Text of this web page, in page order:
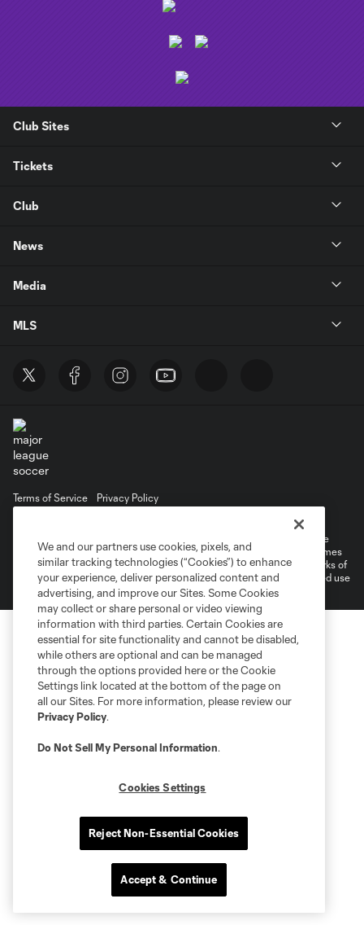
Club Sites
Tickets
Club
News
Media
MLS
Terms of Service
Privacy Policy
©2026 MLS. The Major League Soccer and MLS name and shield are
registered trademarks of Major League Soccer, L.L.C. (“MLS”). The names
and logos of MLS teams are registered and/or common law trademarks of
MLS or are used with the permission of their owners. Any unauthorized use
is forbidden.
We and our partners use cookies, pixels, and
similar tracking technologies (“Cookies”) to enhance
your experience, deliver personalized content and
advertising, and improve our Sites. Some Cookies
may collect or share personal or video viewing
information with third parties. Certain Cookies are
essential for site functionality and cannot be disabled,
while others are optional and can be managed
through the options provided here or the Cookie
Settings link located at the bottom of the page on
all our Sites. For more information, please review our
Privacy Policy.
Do Not Sell My Personal Information.
Cookies Settings
Reject Non-Essential Cookies
Accept & Continue